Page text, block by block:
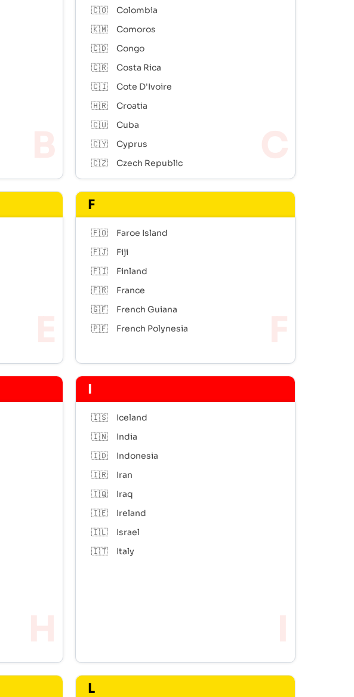
🇨🇴
Colombia
🇰🇲
Comoros
🇨🇩
Congo
🇨🇷
Costa Rica
🇨🇮
Cote D'Ivoire
🇭🇷
Croatia
🇨🇺
Cuba
🇨🇾
Cyprus
🇨🇿
Czech Republic
F
🇫🇴
Faroe Island
🇫🇯
Fiji
🇫🇮
Finland
🇫🇷
France
🇬🇫
French Guiana
🇵🇫
French Polynesia
I
🇮🇸
Iceland
🇮🇳
India
🇮🇩
Indonesia
🇮🇷
Iran
🇮🇶
Iraq
🇮🇪
Ireland
🇮🇱
Israel
🇮🇹
Italy
L